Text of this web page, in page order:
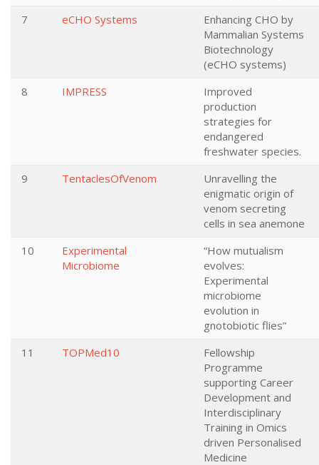
7
eCHO Systems
Enhancing CHO by
Mammalian Systems
Biotechnology
(eCHO systems)
8
IMPRESS
Improved
production
strategies for
endangered
freshwater species.
9
TentaclesOfVenom
Unravelling the
enigmatic origin of
venom secreting
cells in sea anemone
10
Experimental
Microbiome
“How mutualism
evolves:
Experimental
microbiome
evolution in
gnotobiotic flies”
11
TOPMed10
Fellowship
Programme
supporting Career
Development and
Interdisciplinary
Training in Omics
driven Personalised
Medicine